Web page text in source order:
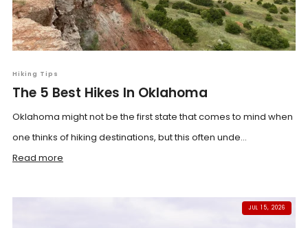
Hiking Tips
The 5 Best Hikes In Oklahoma
Oklahoma might not be the first state that comes to mind when
one thinks of hiking destinations, but this often unde...
Read more
JUL 15, 2026